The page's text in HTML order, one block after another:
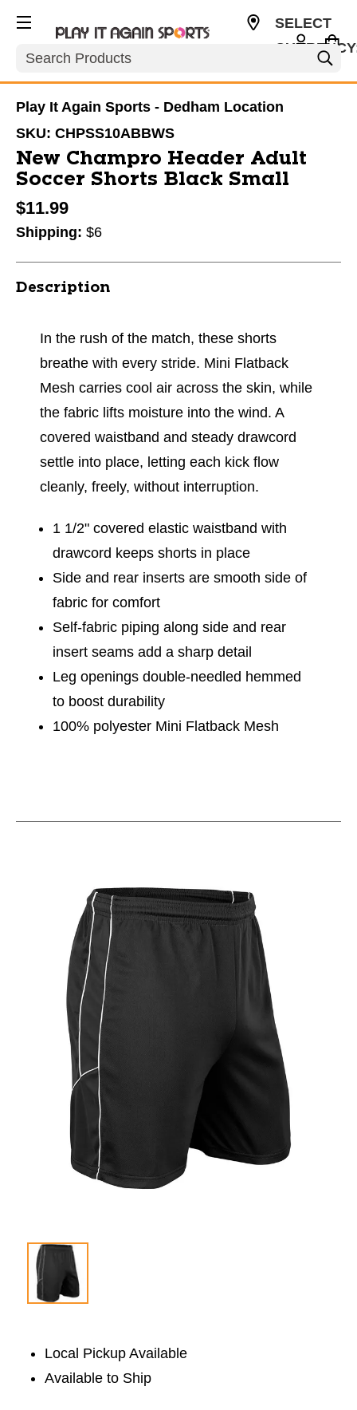
Search
SELECT
Play It Again Sports - Dedham Location
SKU: CHPSS10ABBWS
New Champro Header Adult
Soccer Shorts Black Small
$11.99
Shipping: $6
Description
In the rush of the match, these shorts
breathe with every stride. Mini Flatback
Mesh carries cool air across the skin, while
the fabric lifts moisture into the wind. A
covered waistband and steady drawcord
settle into place, letting each kick flow
cleanly, freely, without interruption.
1 1/2" covered elastic waistband with
drawcord keeps shorts in place
Side and rear inserts are smooth side of
fabric for comfort
Self-fabric piping along side and rear
insert seams add a sharp detail
Leg openings double-needled hemmed
to boost durability
100% polyester Mini Flatback Mesh
Local Pickup Available
Available to Ship